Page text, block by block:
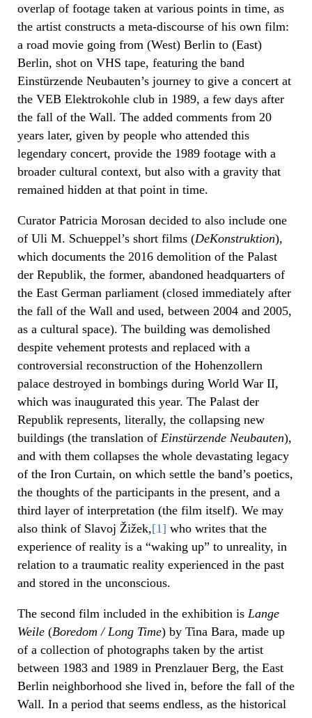
overlap of footage taken at various points in time, as
the artist constructs a meta-discourse of his own film:
a road movie going from (West) Berlin to (East)
Berlin, shot on VHS tape, featuring the band
Einstürzende Neubauten’s journey to give a concert at
the VEB Elektrokohle club in 1989, a few days after
the fall of the Wall. The added comments from 20
years later, given by people who attended this
legendary concert, provide the 1989 footage with a
broader cultural context, but also with a gravity that
remained hidden at that point in time.
Curator Patricia Morosan decided to also include one
of Uli M. Schueppel’s short films (DeKonstruktion),
which documents the 2016 demolition of the Palast
der Republik, the former, abandoned headquarters of
the East German parliament (closed immediately after
the fall of the Wall and used, between 2004 and 2005,
as a cultural space). The building was demolished
despite vehement protests and replaced with a
controversial reconstruction of the Hohenzollern
palace destroyed in bombings during World War II,
which was inaugurated this year. The Palast der
Republik represents, literally, the collapsing new
buildings (the translation of Einstürzende Neubauten),
and with them collapses the whole devastating legacy
of the Iron Curtain, on which settle the band’s poetics,
the thoughts of the participants in the present, and a
third layer of interpretation (the film itself). We may
also think of Slavoj Žižek,[1] who writes that the
experience of reality is a “waking up” to unreality, in
relation to a traumatic reality experienced in the past
and stored in the unconscious.
The second film included in the exhibition is Lange
Weile (Boredom / Long Time) by Tina Bara, made up
of a collection of photographs taken by the artist
between 1983 and 1989 in Prenzlauer Berg, the East
Berlin neighborhood she lived in, before the fall of the
Wall. In a period that seems endless, as the historical